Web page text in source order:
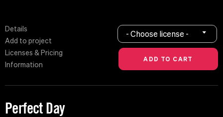
Details
Add to project
Licenses & Pricing
Information
- Choose license -
Perfect Day